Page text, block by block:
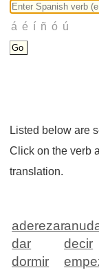
Listed below are
Click on the verb
translation.
aderezar
dar
decir
dormir